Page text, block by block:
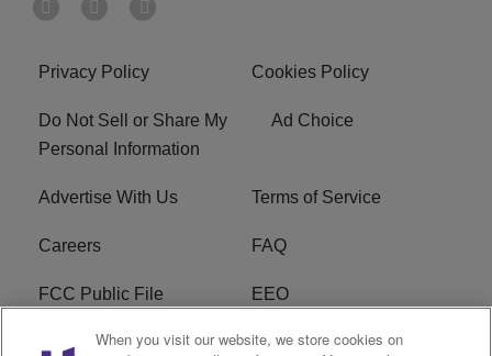
Privacy Policy Cookies Policy
Do Not Sell or Share My
Personal Information
Ad Choice
Advertise With Us Terms of Service
Careers FAQ
FCC Public File EEO
KBXX FCC Applications Subscribe
When you visit our website, we store cookies on